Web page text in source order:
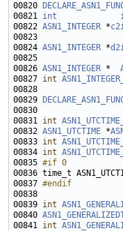
00820
00821 int
00822 ASN1_INTEGER *
00824 ASN1_INTEGER *
00826 ASN1_INTEGER *
00827 int
00829
00831 int
00832 ASN1_UTCTIME *
00833 int
00834 int
00835 #if 0
00836 time_t
00837 #endif
00838
00839 int
00840
00841 int